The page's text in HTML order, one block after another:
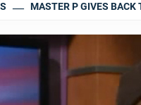
MASTER P GIVES BACK